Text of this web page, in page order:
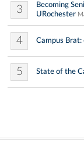
3
Becoming
URochester
4 Campus Brat:
5 State of the